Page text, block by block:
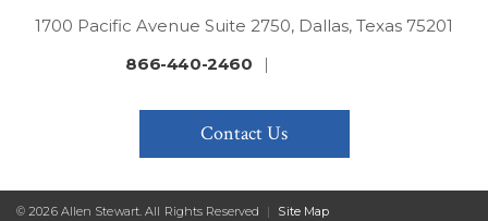
1700 Pacific Avenue Suite 2750, Dallas, Texas 75201
866-440-2460
|
Contact Us
© 2026 Allen Stewart. All Rights Reserved |
Site Map